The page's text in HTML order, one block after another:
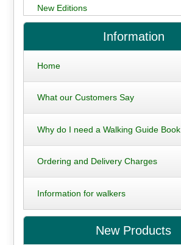
New Editions
Information
Home
What our Customers Say
Why do I need a Walking Guide Book
Ordering and Delivery Charges
Information for walkers
New Products